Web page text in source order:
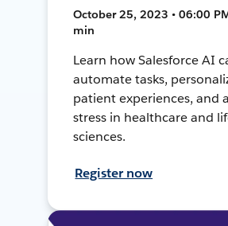
October 25, 2023 • 06:00
min
Learn how Salesforce AI
automate tasks,
patient experiences, and
stress in healthcare and
sciences.
Register now